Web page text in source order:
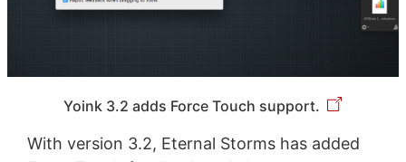
Yoink 3.2 adds Force Touch support.
With version 3.2, Eternal Storms has added